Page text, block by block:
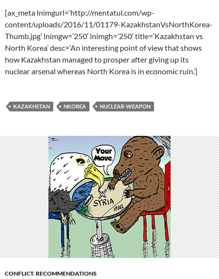
[ax_meta lnimgurl=’http://mentatul.com/wp-
content/uploads/2016/11/01179-KazakhstanVsNorthKorea-
Thumb.jpg’ lnimgw=’250′ lnimgh=’250′ title=’Kazakhstan vs
North Korea’ desc=’An interesting point of view that shows
how Kazakhstan managed to prosper after giving up its
nuclear arsenal whereas North Korea is in economic ruin.’]
KAZAKHSTAN NKOREA NUCLEAR-WEAPON
CONFLICT,RECOMMENDATIONS